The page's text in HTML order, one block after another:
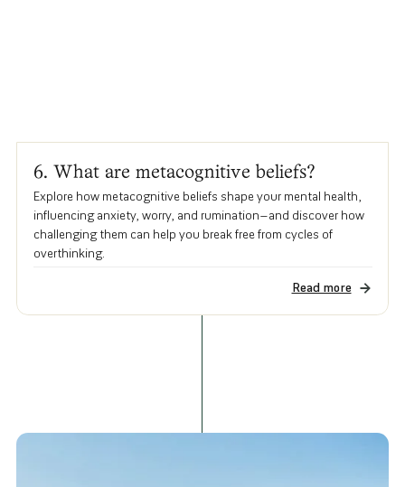
6. What are metacognitive beliefs?
Explore how metacognitive beliefs shape your mental health,
influencing anxiety, worry, and rumination—and discover how
challenging them can help you break free from cycles of
overthinking.
Read more